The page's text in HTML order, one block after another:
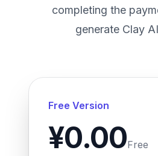
completing the
generate Clay
Free Version
¥0.00Free